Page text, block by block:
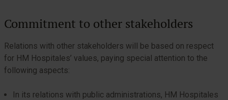
Commitment to other stakeholders
Relations with other stakeholders will be based on respect
for HM Hospitales’ values, paying special attention to the
following aspects:
In its relations with public administrations, HM Hospitales